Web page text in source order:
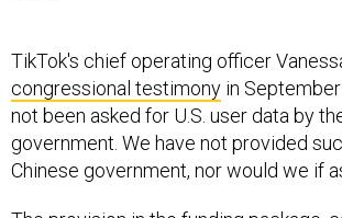
TikTok's chief operating officer
congressional testimony in
not been asked for U.S. user data by
government. We have not provided
Chinese government, nor would we if